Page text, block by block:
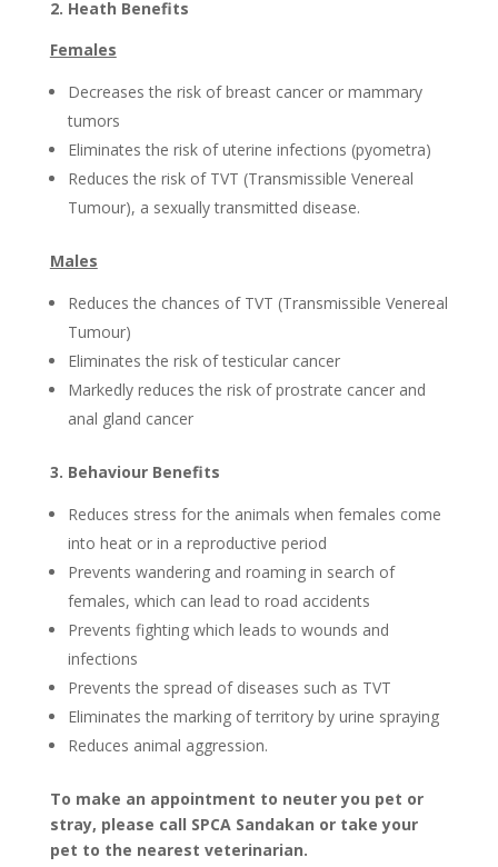
2. Heath Benefits
Females
Decreases the risk of breast cancer or mammary
tumors
Eliminates the risk of uterine infections (pyometra)
Reduces the risk of TVT (Transmissible Venereal
Tumour), a sexually transmitted disease.
Males
Reduces the chances of TVT (Transmissible Venereal
Tumour)
Eliminates the risk of testicular cancer
Markedly reduces the risk of prostrate cancer and
anal gland cancer
3. Behaviour Benefits
Reduces stress for the animals when females come
into heat or in a reproductive period
Prevents wandering and roaming in search of
females, which can lead to road accidents
Prevents fighting which leads to wounds and
infections
Prevents the spread of diseases such as TVT
Eliminates the marking of territory by urine spraying
Reduces animal aggression.
To make an appointment to neuter you pet or
stray, please call SPCA Sandakan or take your
pet to the nearest veterinarian.